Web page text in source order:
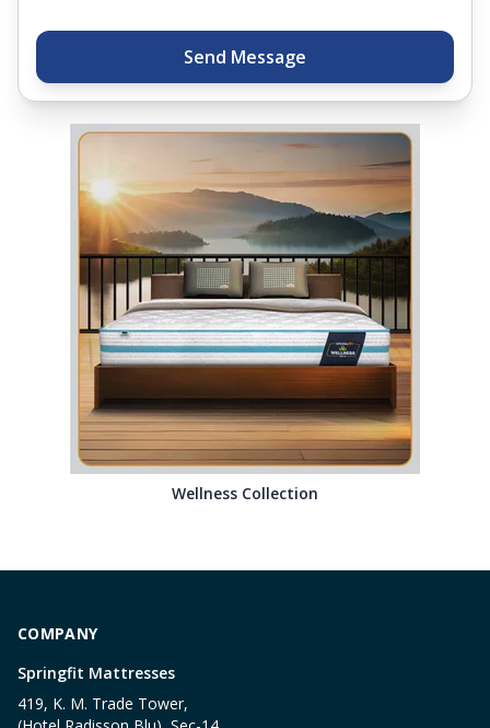
Send Message
Wellness Collection
COMPANY
Springfit Mattresses
419, K. M. Trade Tower,